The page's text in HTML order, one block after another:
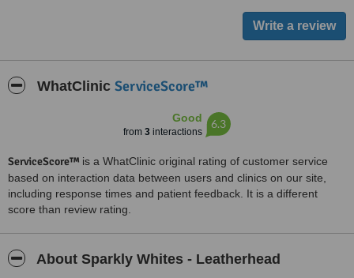
WhatClinic ServiceScore™
Good
from 3 interactions
6.3
ServiceScore™ is a WhatClinic original rating of customer service
based on interaction data between users and clinics on our site,
including response times and patient feedback. It is a different
score than review rating.
About Sparkly Whites - Leatherhead